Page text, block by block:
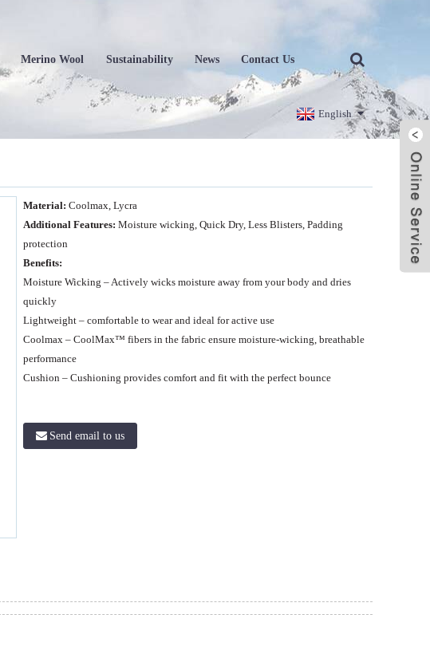
Merino Wool Sustainability News Contact Us
English
Material:Coolmax, Lycra
Additional Features:Moisture wicking,Quick Dry, Less Blisters, Padding
protection
Benefits:
Moisture Wicking – Actively wicks moisture away from your body and dries
quickly
Lightweight – comfortable to wear and ideal for active use
Coolmax – CoolMax™ fibers in the fabric ensure moisture-wicking, breathable
performance
Cushion – Cushioning provides comfort and fit with the perfect bounce
Send email to us